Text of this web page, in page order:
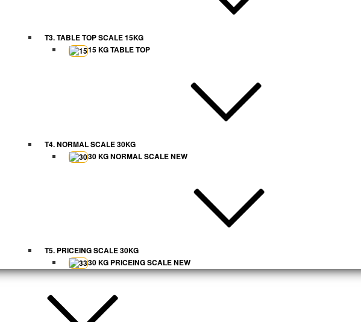
T3. TABLE TOP SCALE 15KG
15 KG TABLE TOP
T4. NORMAL SCALE 30KG
30 KG NORMAL SCALE NEW
T5. PRICEING SCALE 30KG
30 KG PRICEING SCALE NEW